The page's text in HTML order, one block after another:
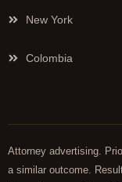
New York
Colombia
Attorney advertising.
a similar outcome.